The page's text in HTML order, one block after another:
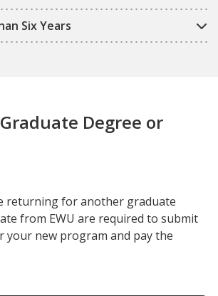
Six Years
Degree or
returning for another graduate
from EWU are required to submit
your new program and pay the